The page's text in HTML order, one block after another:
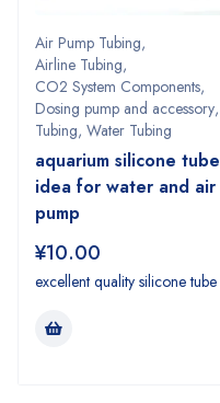
Air Pump Tubing,
Airline Tubing,
CO2 System Components,
Dosing pump and accessory,
Tubing, Water Tubing
aquarium silicone tube
idea for water and air
pump
¥10.00
excellent quality silicone tube